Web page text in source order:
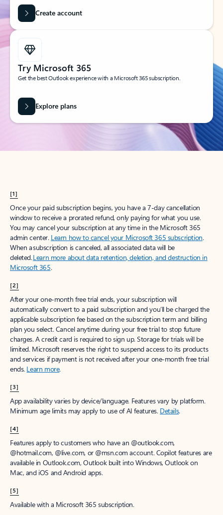
Create account
Try Microsoft 365
Get the best Outlook experience with a Microsoft 365 subscription.
Explore plans
[1]
Once your paid subscription begins, you have a 7-day cancellation
window to receive a prorated refund, only paying for what you use.
You may cancel your subscription at any time in the Microsoft 365
admin center. Learn how to cancel your Microsoft 365 subscription.
When a subscription is canceled, all associated data will be
deleted.Learn more about data retention, deletion, and destruction in
Microsoft 365.
[2]
After your one-month free trial ends, your subscription will
automatically convert to a paid subscription and you’ll be charged the
applicable subscription fee based on the subscription term and billing
plan you select. Cancel anytime during your free trial to stop future
charges. A credit card is required to sign up. Storage for trials will be
limited. Microsoft reserves the right to suspend access to its products
and services if payment is not received after your one-month free trial
ends. Learn more.
[3]
App availability varies by device/language. Features vary by platform.
Minimum age limits may apply to use of AI features. Details.
[4]
Features apply to customers who have an @outlook.com,
@hotmail.com, @live.com, or @msn.com account. Copilot features are
available in Outlook.com, Outlook built into Windows, Outlook on
Mac, and iOS and Android apps.
[5]
Available with a Microsoft 365 subscription.